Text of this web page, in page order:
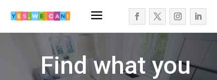
Find what you